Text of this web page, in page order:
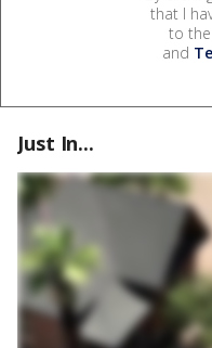
that I
to the
and
Just In...